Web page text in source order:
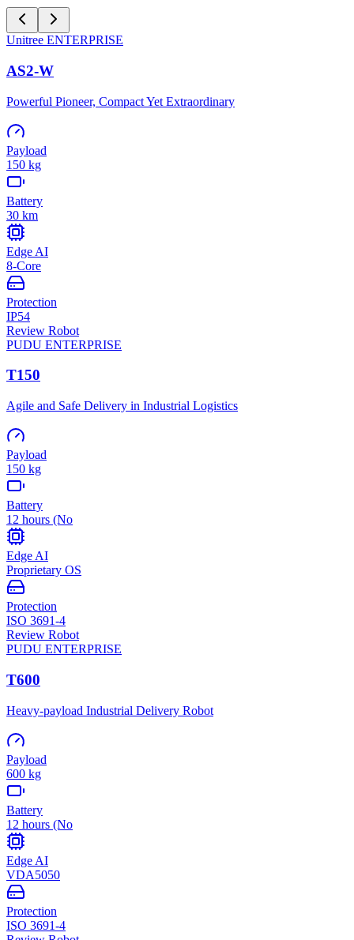
Unitree ENTERPRISE
AS2-W
Powerful Pioneer, Compact Yet Extraordinary
Payload
150 kg
Battery
30 km
Edge AI
8-Core
Protection
IP54
Review Robot
PUDU ENTERPRISE
T150
Agile and Safe Delivery in Industrial Logistics
Payload
150 kg
Battery
12 hours (No
Edge AI
Proprietary OS
Protection
ISO 3691-4
Review Robot
PUDU ENTERPRISE
T600
Heavy-payload Industrial Delivery Robot
Payload
600 kg
Battery
12 hours (No
Edge AI
VDA5050
Protection
ISO 3691-4